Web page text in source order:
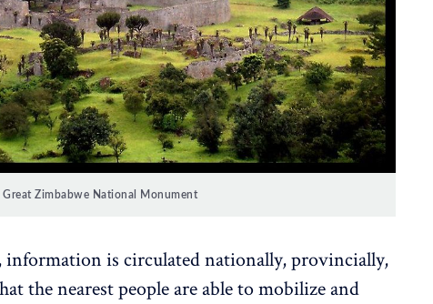
Great Zimbabwe National Monument
information is circulated nationally, provincially,
the nearest people are able to mobilize and